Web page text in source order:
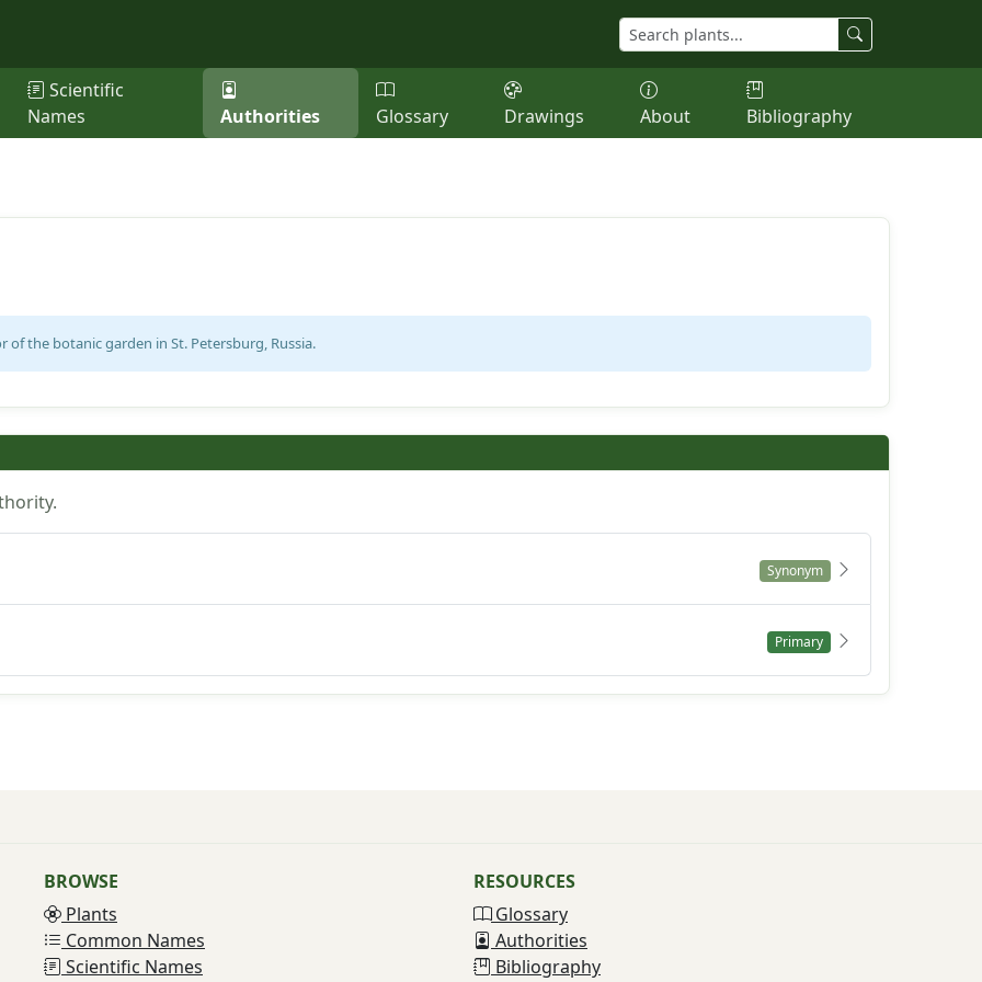
Scientific
Names
Authorities Glossary Drawings About Bibliography
of the botanic garden in St. Petersburg, Russia.
Synonym
Primary
BROWSE
Plants
Common Names
Scientific Names
RESOURCES
Glossary
Authorities
Bibliography